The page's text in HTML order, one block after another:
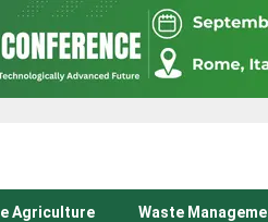
Agriculture Waste